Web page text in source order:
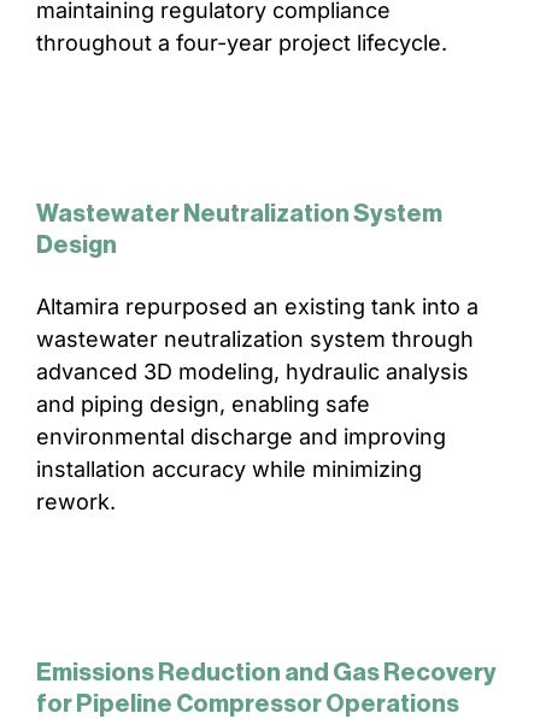
maintaining regulatory compliance
throughout a four-year project lifecycle.
Wastewater Neutralization System
Design
Altamira repurposed an existing tank into a
wastewater neutralization system through
advanced 3D modeling, hydraulic analysis
and piping design, enabling safe
environmental discharge and improving
installation accuracy while minimizing
rework.
Emissions Reduction and Gas Recovery
for Pipeline Compressor Operations